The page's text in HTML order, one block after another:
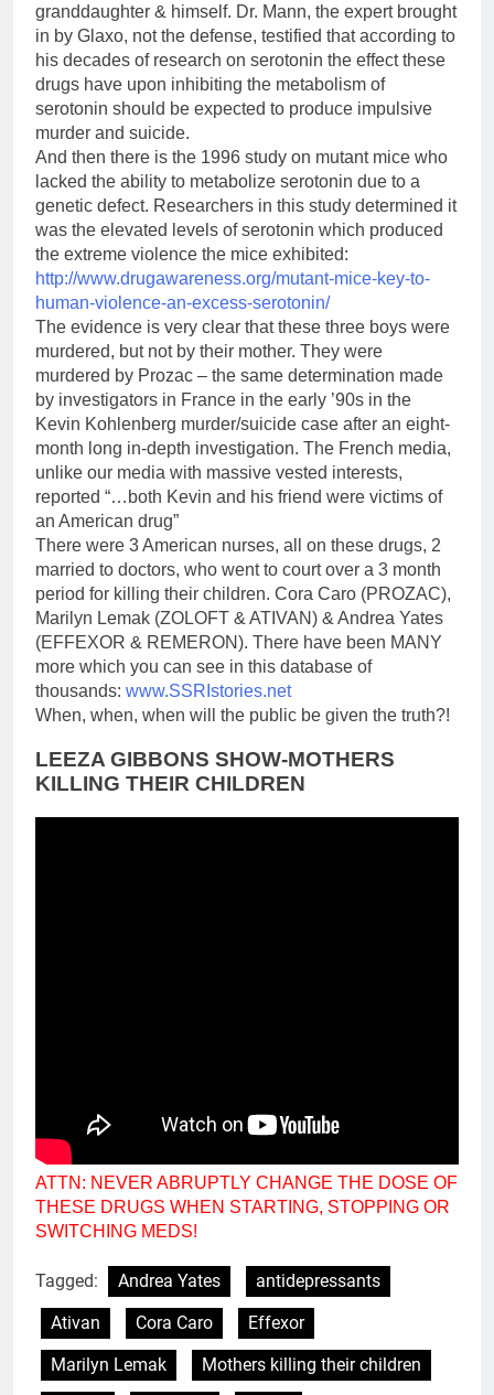
granddaughter & himself. Dr. Mann, the expert brought
in by Glaxo, not the defense, testified that according to
his decades of research on serotonin the effect these
drugs have upon inhibiting the metabolism of
serotonin should be expected to produce impulsive
murder and suicide.
And then there is the 1996 study on mutant mice who
lacked the ability to metabolize serotonin due to a
genetic defect. Researchers in this study determined it
was the elevated levels of serotonin which produced
the extreme violence the mice exhibited:
http://www.drugawareness.org/mutant-mice-key-to-
human-violence-an-excess-serotonin/
The evidence is very clear that these three boys were
murdered, but not by their mother. They were
murdered by Prozac – the same determination made
by investigators in France in the early ’90s in the
Kevin Kohlenberg murder/suicide case after an eight-
month long in-depth investigation. The French media,
unlike our media with massive vested interests,
reported “…both Kevin and his friend were victims of
an American drug”
There were 3 American nurses, all on these drugs, 2
married to doctors, who went to court over a 3 month
period for killing their children. Cora Caro (PROZAC),
Marilyn Lemak (ZOLOFT & ATIVAN) & Andrea Yates
(EFFEXOR & REMERON). There have been MANY
more which you can see in this database of
thousands: www.SSRIstories.net
When, when, when will the public be given the truth?!
LEEZA GIBBONS SHOW-MOTHERS
KILLING THEIR CHILDREN
ATTN: NEVER ABRUPTLY CHANGE THE DOSE OF
THESE DRUGS WHEN STARTING, STOPPING OR
SWITCHING MEDS!
Tagged: Andrea Yates
antidepressants
Ativan
Cora Caro
Effexor
Marilyn Lemak
Mothers killing their children